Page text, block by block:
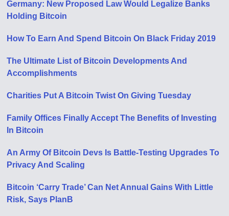
Germany: New Proposed Law Would Legalize Banks
Holding Bitcoin
How To Earn And Spend Bitcoin On Black Friday 2019
The Ultimate List of Bitcoin Developments And
Accomplishments
Charities Put A Bitcoin Twist On Giving Tuesday
Family Offices Finally Accept The Benefits of Investing
In Bitcoin
An Army Of Bitcoin Devs Is Battle-Testing Upgrades To
Privacy And Scaling
Bitcoin ‘Carry Trade’ Can Net Annual Gains With Little
Risk, Says PlanB